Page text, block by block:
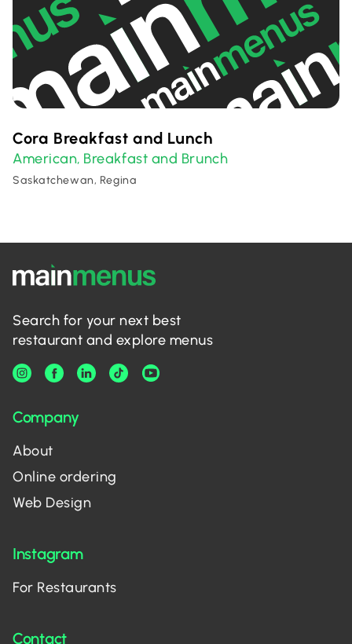
Cora Breakfast and Lunch
American, Breakfast and Brunch
Saskatchewan, Regina
Search for your next best
restaurant and explore menus
Company
About
Online ordering
Web Design
Instagram
For Restaurants
Contact